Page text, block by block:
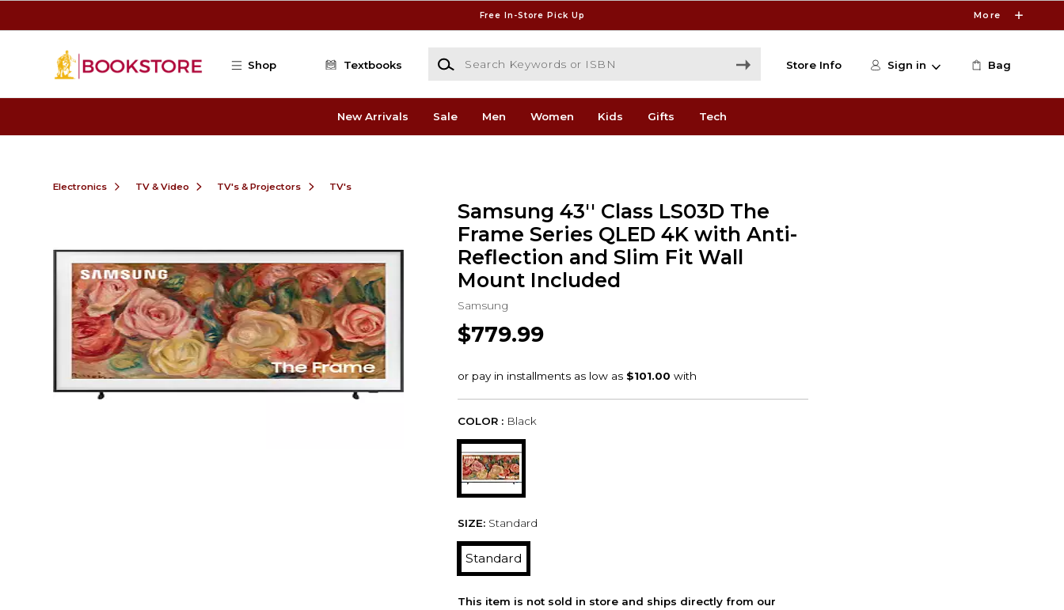
Free In-Store Pick Up More
Shop Textbooks
Search Keywords or ISBN
Store Info Sign in Bag
New Arrivals Sale Men Women Kids Gifts Tech
Electronics TV & Video TV's & Projectors TV's
Samsung 43'' Class LS03D The
Frame Series QLED 4K with Anti-
Reflection and Slim Fit Wall
Mount Included
Samsung
$779.99
COLOR : Black
SIZE: Standard
Standard
This item is not sold in store and ships directly from our